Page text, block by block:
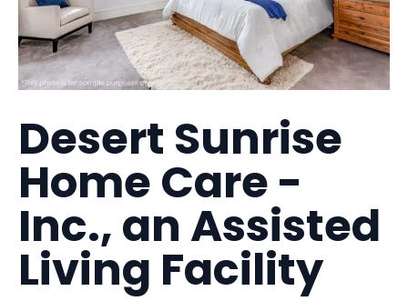
Desert Sunrise
Home Care -
Inc., an Assisted
Living Facility